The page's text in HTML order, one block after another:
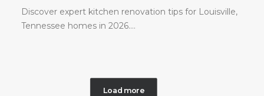
Discover expert kitchen renovation tips for Louisville,
Tennessee homes in 2026.…
Load more